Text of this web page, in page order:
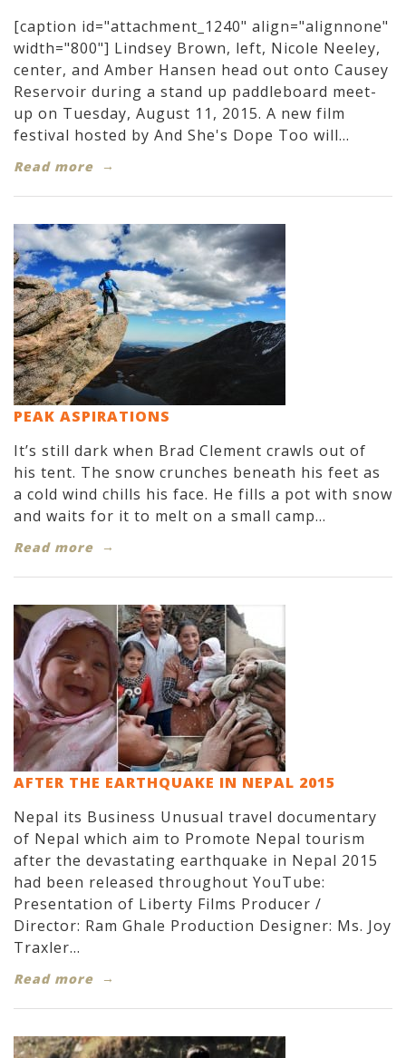
[caption id="attachment_1240" align="alignnone"
width="800"] Lindsey Brown, left, Nicole Neeley,
center, and Amber Hansen head out onto Causey
Reservoir during a stand up paddleboard meet-
up on Tuesday, August 11, 2015. A new film
festival hosted by And She's Dope Too will...
Read more
PEAK ASPIRATIONS
It’s still dark when Brad Clement crawls out of
his tent. The snow crunches beneath his feet as
a cold wind chills his face. He fills a pot with snow
and waits for it to melt on a small camp...
Read more
AFTER THE EARTHQUAKE IN NEPAL 2015
Nepal its Business Unusual travel documentary
of Nepal which aim to Promote Nepal tourism
after the devastating earthquake in Nepal 2015
had been released throughout YouTube:
Presentation of Liberty Films Producer /
Director: Ram Ghale Production Designer: Ms. Joy
Traxler...
Read more